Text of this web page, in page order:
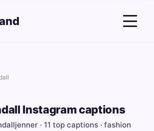
Instagram captions
· 11 top captions · fashion